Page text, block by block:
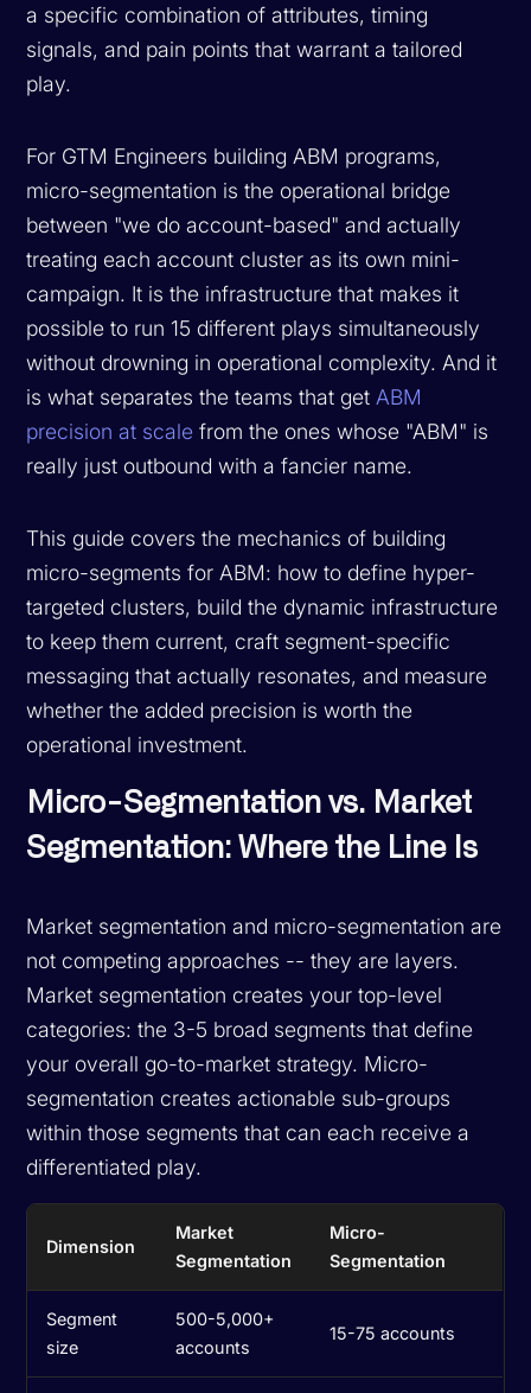
a specific combination of attributes, timing
signals, and pain points that warrant a tailored
play.
For GTM Engineers building ABM programs,
micro-segmentation is the operational bridge
between "we do account-based" and actually
treating each account cluster as its own mini-
campaign. It is the infrastructure that makes it
possible to run 15 different plays simultaneously
without drowning in operational complexity. And it
is what separates the teams that get ABM
precision at scale from the ones whose "ABM" is
really just outbound with a fancier name.
This guide covers the mechanics of building
micro-segments for ABM: how to define hyper-
targeted clusters, build the dynamic infrastructure
to keep them current, craft segment-specific
messaging that actually resonates, and measure
whether the added precision is worth the
operational investment.
Micro-Segmentation vs. Market
Segmentation: Where the Line Is
Market segmentation and micro-segmentation are
not competing approaches -- they are layers.
Market segmentation creates your top-level
categories: the 3-5 broad segments that define
your overall go-to-market strategy. Micro-
segmentation creates actionable sub-groups
within those segments that can each receive a
differentiated play.
Dimension
Market
Segmentation
Micro-
Segmentation
Segment
size
500-5,000+
accounts
15-75 accounts